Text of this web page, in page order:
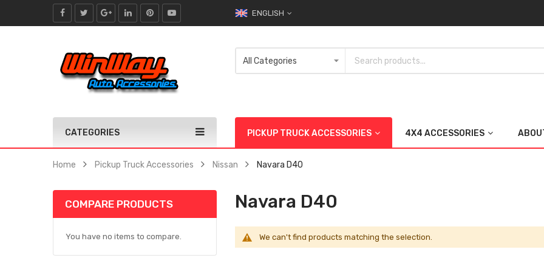
ENGLISH
CATEGORIES PICKUP TRUCK ACCESSORIES 4X4 ACCESSORIES
Home Pickup Truck Accessories Nissan Navara D40
Navara D40
We can't find products matching the selection.
COMPARE PRODUCTS
You have no items to compare.